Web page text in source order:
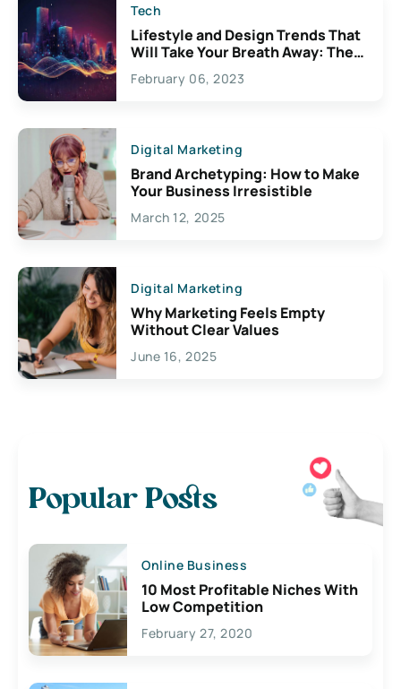
Tech
Lifestyle and Design Trends That
Will Take Your Breath Away: The
Exciting Possibilities For
Creativity
February 06, 2023
Digital Marketing
Brand Archetyping: How to Make
Your Business Irresistible
March 12, 2025
Digital Marketing
Why Marketing Feels Empty
Without Clear Values
June 16, 2025
Popular Posts
Online Business
10 Most Profitable Niches With
Low Competition
February 27, 2020